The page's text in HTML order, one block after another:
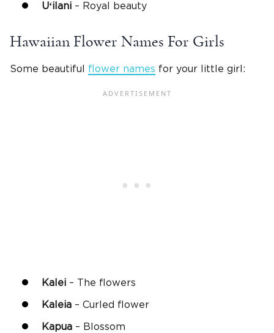
Uʻilani – Royal beauty
Hawaiian Flower Names For Girls
Some beautiful flower names for your little girl:
Kalei – The flowers
Kaleia – Curled flower
Kapua – Blossom